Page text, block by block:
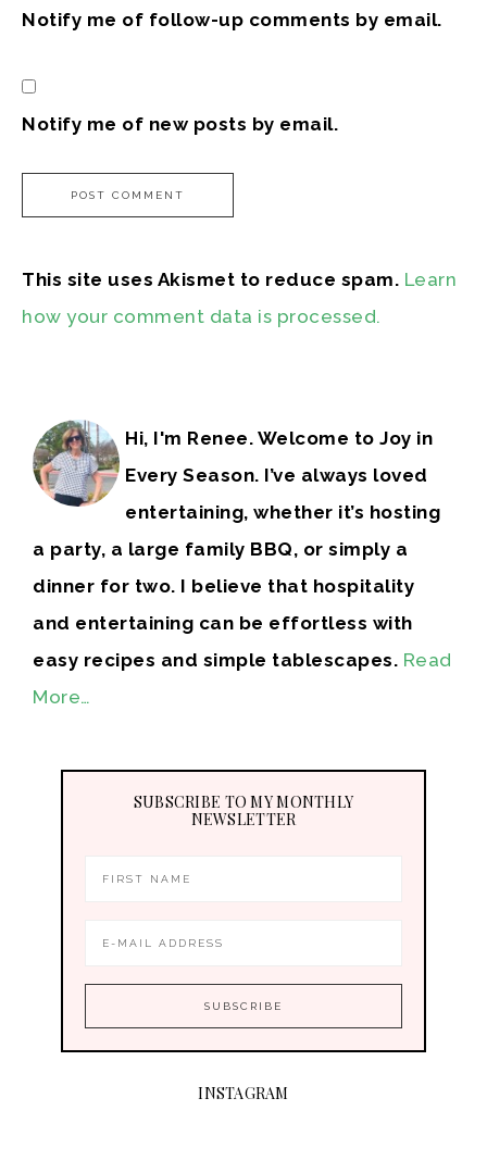
Notify me of follow-up comments by email.
Notify me of new posts by email.
This site uses Akismet to reduce spam. Learn
how your comment data is processed.
Hi, I'm Renee. Welcome to Joy in
Every Season. I’ve always loved
entertaining, whether it’s hosting
a party, a large family BBQ, or simply a
dinner for two. I believe that hospitality
and entertaining can be effortless with
easy recipes and simple tablescapes. Read
More…
SUBSCRIBE TO MY MONTHLY
NEWSLETTER
INSTAGRAM